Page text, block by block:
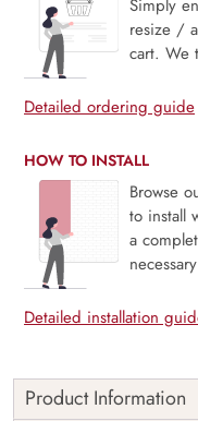
Simply
resize /
cart. We
Detailed ordering guide
HOW TO INSTALL
Browse
to install
a
Detailed installation
Product Information